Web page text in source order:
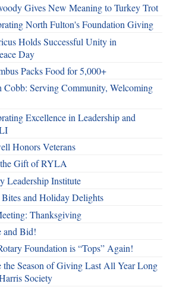
Gives New Meaning to Turkey Trot
North Fulton's Foundation Giving
Holds Successful Unity in
Day
Packs Food for 5,000+
Cobb: Serving Community, Welcoming
Excellence in Leadership and
Honors Veterans
Gift of RYLA
Leadership Institute
and Holiday Delights
Thanksgiving
and Bid!
Foundation is “Tops” Again!
the Season of Giving Last All Year Long
Society